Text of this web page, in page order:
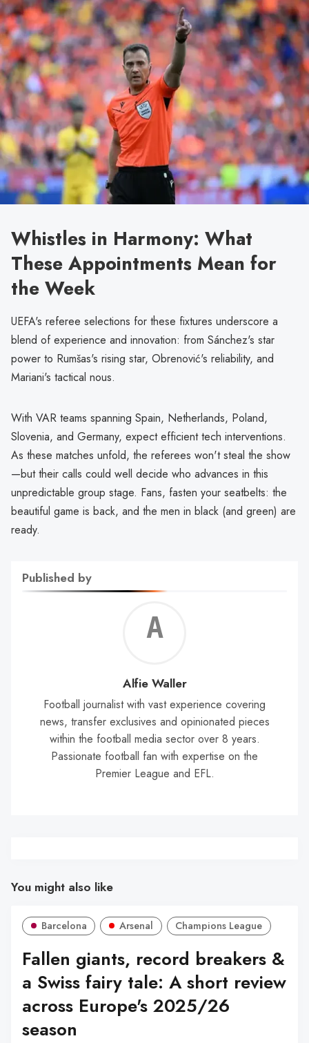
Whistles in Harmony: What
These Appointments Mean for
the Week
UEFA's referee selections for these fixtures underscore a
blend of experience and innovation: from Sánchez's star
power to Rumšas's rising star, Obrenović's reliability, and
Mariani's tactical nous.
With VAR teams spanning Spain, Netherlands, Poland,
Slovenia, and Germany, expect efficient tech interventions.
As these matches unfold, the referees won't steal the show
—but their calls could well decide who advances in this
unpredictable group stage. Fans, fasten your seatbelts: the
beautiful game is back, and the men in black (and green) are
ready.
Published by
Alfie Waller
Football journalist with vast experience covering
news, transfer exclusives and opinionated pieces
within the football media sector over 8 years.
Passionate football fan with expertise on the
Premier League and EFL.
You might also like
Barcelona Arsenal Champions League
Fallen giants, record breakers &
a Swiss fairy tale: A short review
across Europe's 2025/26
season